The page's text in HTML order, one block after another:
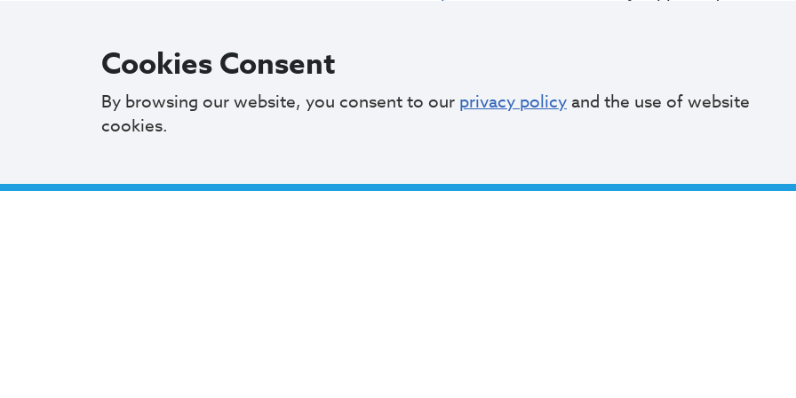
Susie Claytor
, Commissioner of Public Auditorium
Cookies Consent
By browsing our website, you consent to our privacy policy and the use of website
cookies.